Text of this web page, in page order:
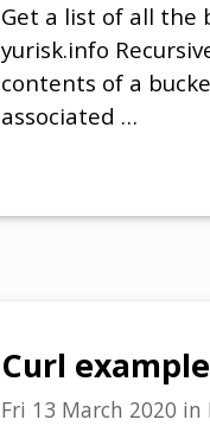
Get a list of all the
yurisk.info
contents of a
associated …
Curl
Fri 13 March 2020 in